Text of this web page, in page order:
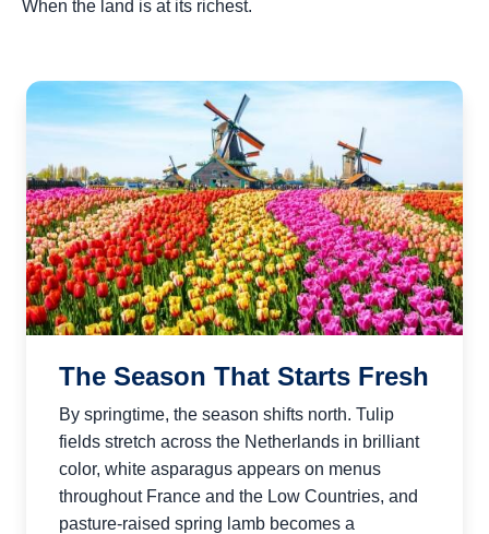
When the land is at its richest.
The Season That Starts Fresh
By springtime, the season shifts north. Tulip
fields stretch across the Netherlands in brilliant
color, white asparagus appears on menus
throughout France and the Low Countries, and
pasture-raised spring lamb becomes a